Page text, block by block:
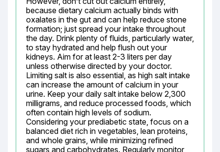
because dietary calcium actually binds with
oxalates in the gut and can help reduce stone
formation; just spread your intake throughout
the day. Drink plenty of fluids, particularly water,
to stay hydrated and help flush out your
kidneys. Aim for at least 2-3 liters per day
unless otherwise directed by your doctor.
Limiting salt is also essential, as high salt intake
can increase the amount of calcium in your
urine. Keep your daily salt intake below 2,300
milligrams, and reduce processed foods, which
often contain high levels of sodium.
Considering your prediabetic state, focus on a
balanced diet rich in vegetables, lean proteins,
and whole grains, while minimizing refined
sugars and carbohydrates. Regularly monitor